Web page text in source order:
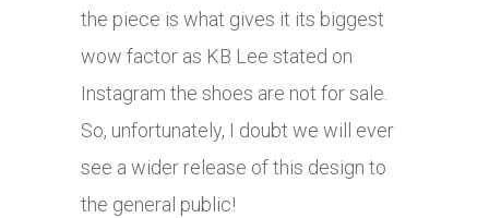
the piece is what gives it its biggest
wow factor as KB Lee stated on
Instagram the shoes are not for sale.
So, unfortunately, I doubt we will ever
see a wider release of this design to
the general public!